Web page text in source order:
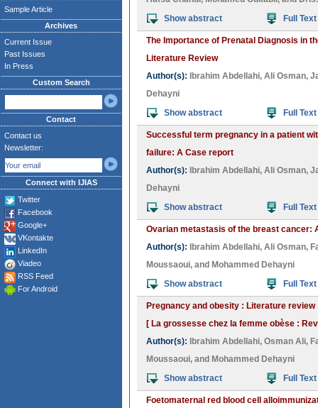
Sample Article
Archives
Current Issue
Past Issues
In Press
Custom Search
Contact
Contact us
Newsletter:
Connect with IJIAS
Twitter
Facebook
Google+
VKontakte
LinkedIn
Viadeo
RSS Feed
For Android
Show abstract
Full Text
The Importance of Prenatal Diagnosis in
Literature Review
Author(s):
Ibrahim Abdellahi, Ali Osman,
Dehayni
Show abstract
Full Text
Successful term pregnancy in a patient
failure: A Case report
Author(s):
Ibrahim Abdellahi, Ali Osman,
Dehayni
Show abstract
Full Text
Ovarian metastasis of the breast cancer:
Author(s):
Ibrahim Abdellahi, Ali Osman,
Moussaoui, and Mohammed Dehayni
Show abstract
Full Text
Pregnancy and obesity : Literature review
[ La grossesse chez la femme obèse :
Author(s):
Ibrahim Abdellahi, Osman Ali,
Moussaoui, and Mohammed Dehayni
Show abstract
Full Text
Foetomaternal red blood cell